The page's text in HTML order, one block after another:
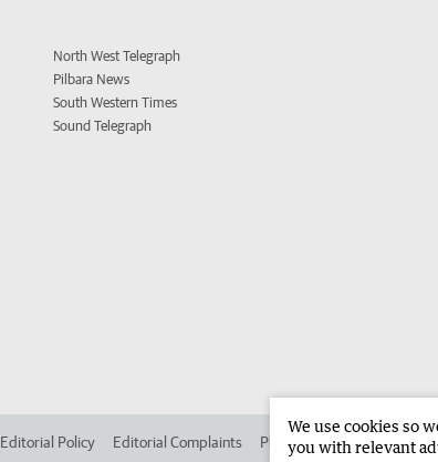
North West Telegraph
Pilbara News
South Western Times
Sound Telegraph
Editorial Policy Editorial Complaints Place an ad in The West
We use cookies so
you with relevant